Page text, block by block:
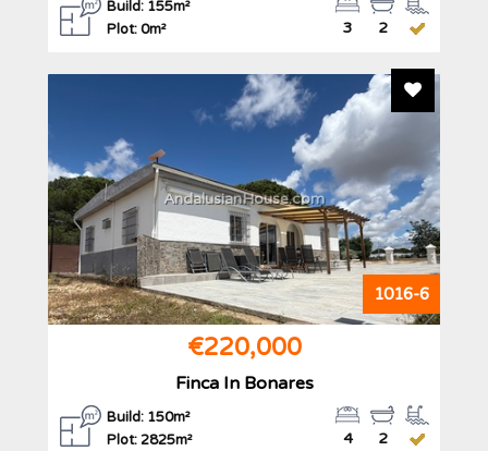
Build: 155m²
Plot: 0m²
2
3
Add To
1016-6
AndalusianHouse.com
€220,000
Finca In Bonares
Build: 150m²
Plot: 2825m²
2
4